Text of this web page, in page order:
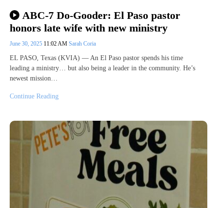
ABC-7 Do-Gooder: El Paso pastor
honors late wife with new ministry
June 30, 2025 11:02 AM Sarah Coria
EL PASO, Texas (KVIA) — An El Paso pastor spends his time
leading a ministry… but also being a leader in the community. He’s
newest mission…
Continue Reading